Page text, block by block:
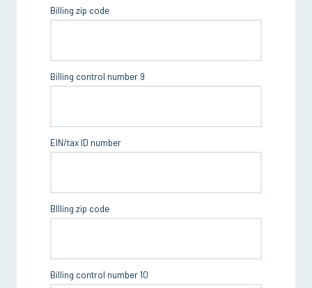
Billing zip code
Billing control number 9
EIN/tax ID number
BIlling zip code
Billing control number 10